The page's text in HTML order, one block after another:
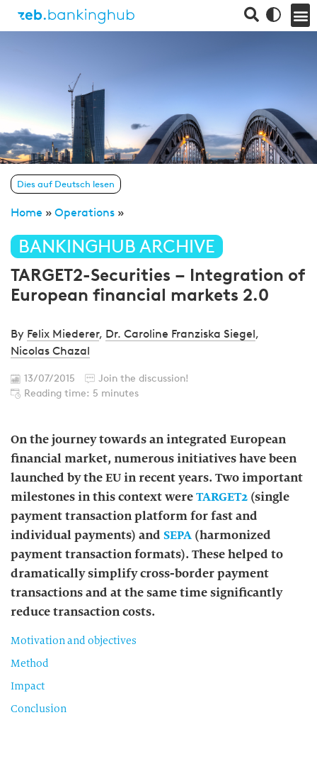
Dies auf Deutsch lesen
Home » Operations »
BANKINGHUB ARCHIVE
TARGET2-Securities – Integration of
European financial markets 2.0
By Felix Miederer, Dr. Caroline Franziska Siegel,
Nicolas Chazal
13/07/2015
Join the discussion!
Reading time: 5 minutes
On the journey towards an integrated European
financial market, numerous initiatives have been
launched by the EU in recent years. Two important
milestones in this context wereTARGET2 (single
payment transaction platform for fast and
individual payments) and SEPA (harmonized
payment transaction formats). These helped to
dramatically simplify cross-border payment
transactions and at the same time significantly
reduce transaction costs.
Motivation and objectives
Method
Impact
Conclusion